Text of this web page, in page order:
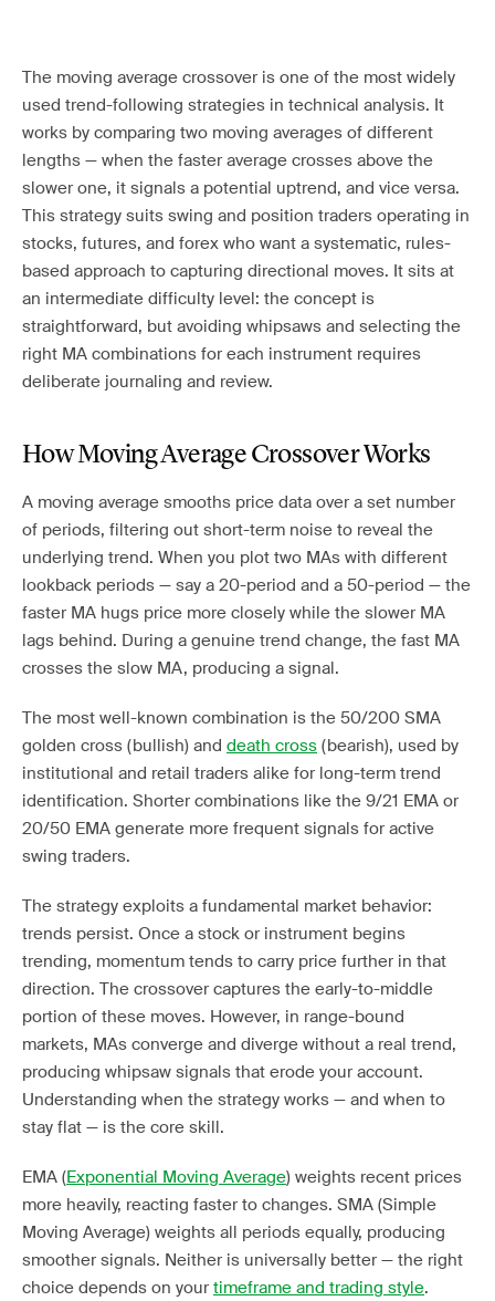
The moving average crossover is one of the most widely
used trend-following strategies in technical analysis. It
works by comparing two moving averages of different
lengths — when the faster average crosses above the
slower one, it signals a potential uptrend, and vice versa.
This strategy suits swing and position traders operating in
stocks, futures, and forex who want a systematic, rules-
based approach to capturing directional moves. It sits at
an intermediate difficulty level: the concept is
straightforward, but avoiding whipsaws and selecting the
right MA combinations for each instrument requires
deliberate journaling and review.
How Moving Average Crossover Works
A moving average smooths price data over a set number
of periods, filtering out short-term noise to reveal the
underlying trend. When you plot two MAs with different
lookback periods — say a 20-period and a 50-period — the
faster MA hugs price more closely while the slower MA
lags behind. During a genuine trend change, the fast MA
crosses the slow MA, producing a signal.
The most well-known combination is the 50/200 SMA
golden cross (bullish) and death cross (bearish), used by
institutional and retail traders alike for long-term trend
identification. Shorter combinations like the 9/21 EMA or
20/50 EMA generate more frequent signals for active
swing traders.
The strategy exploits a fundamental market behavior:
trends persist. Once a stock or instrument begins
trending, momentum tends to carry price further in that
direction. The crossover captures the early-to-middle
portion of these moves. However, in range-bound
markets, MAs converge and diverge without a real trend,
producing whipsaw signals that erode your account.
Understanding when the strategy works — and when to
stay flat — is the core skill.
EMA (Exponential Moving Average) weights recent prices
more heavily, reacting faster to changes. SMA (Simple
Moving Average) weights all periods equally, producing
smoother signals. Neither is universally better — the right
choice depends on your timeframe and trading style.